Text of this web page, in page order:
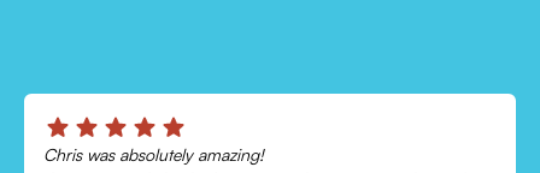
Best hvac company i have ever used. Price was great